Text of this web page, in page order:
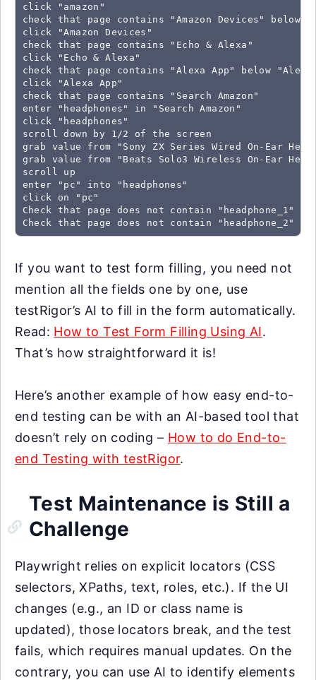
click "amazon"
check that page contains "Amazon Devices" below
click "Amazon Devices"
check that page contains "Echo & Alexa"
click "Echo & Alexa"
check that page contains "Alexa App" below "Alexa
click "Alexa App"
check that page contains "Search Amazon"
enter "headphones" in "Search Amazon"
click "headphones"
scroll down by 1/2 of the screen
grab value from "Sony ZX Series Wired On-Ear
grab value from "Beats Solo3 Wireless On-Ear
scroll up
enter "pc" into "headphones"
click on "pc"
Check that page does not contain "headphone_1"
Check that page does not contain "headphone_2"
If you want to test form filling, you need not
mention all the fields one by one, use
testRigor’s AI to fill in the form automatically.
Read: How to Test Form Filling Using AI.
That’s how straightforward it is!
Here’s another example of how easy end-to-
end testing can be with an AI-based tool that
doesn’t rely on coding – How to do End-to-
end Testing with testRigor.
Test Maintenance is Still a
Challenge
Playwright relies on explicit locators (CSS
selectors, XPaths, text, roles, etc.). If the UI
changes (e.g., an ID or class name is
updated), those locators break, and the test
fails, which requires manual updates. On the
contrary, you can use AI to identify elements